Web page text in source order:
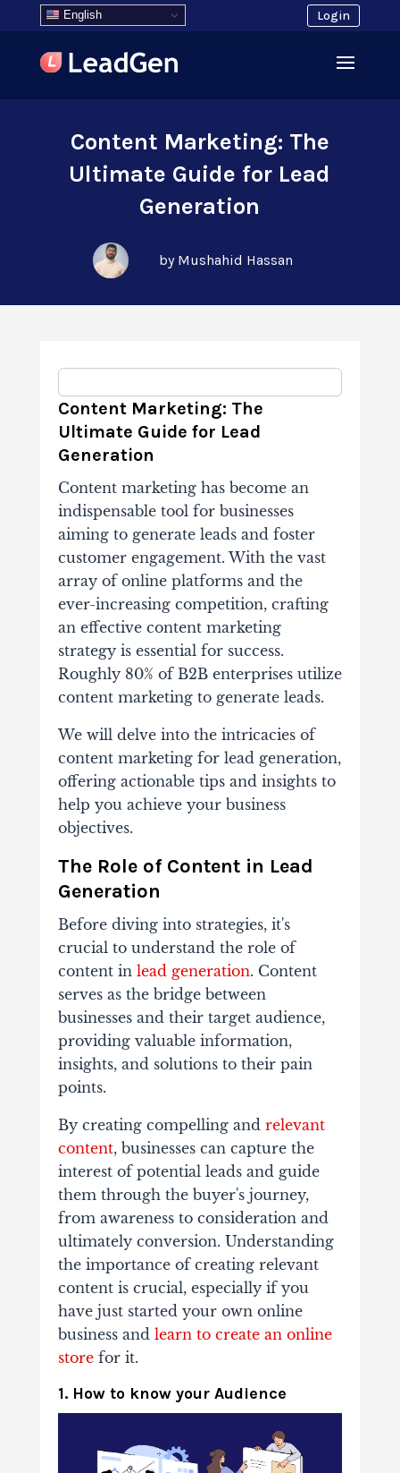
English Login
Content Marketing: The
Ultimate Guide for Lead
Generation
by Mushahid Hassan
Content Marketing: The
Ultimate Guide for Lead
Generation
Content marketing has become an
indispensable tool for businesses
aiming to generate leads and foster
customer engagement. With the vast
array of online platforms and the
ever-increasing competition, crafting
an effective content marketing
strategy is essential for success.
Roughly 80% of B2B enterprises utilize
content marketing to generate leads.
We will delve into the intricacies of
content marketing for lead generation,
offering actionable tips and insights to
help you achieve your business
objectives.
The Role of Content in Lead
Generation
Before diving into strategies, it's
crucial to understand the role of
content in lead generation. Content
serves as the bridge between
businesses and their target audience,
providing valuable information,
insights, and solutions to their pain
points.
By creating compelling and relevant
content, businesses can capture the
interest of potential leads and guide
them through the buyer's journey,
from awareness to consideration and
ultimately conversion. Understanding
the importance of creating relevant
content is crucial, especially if you
have just started your own online
business and learn to create an online
storefor it.
1. How to know your Audience